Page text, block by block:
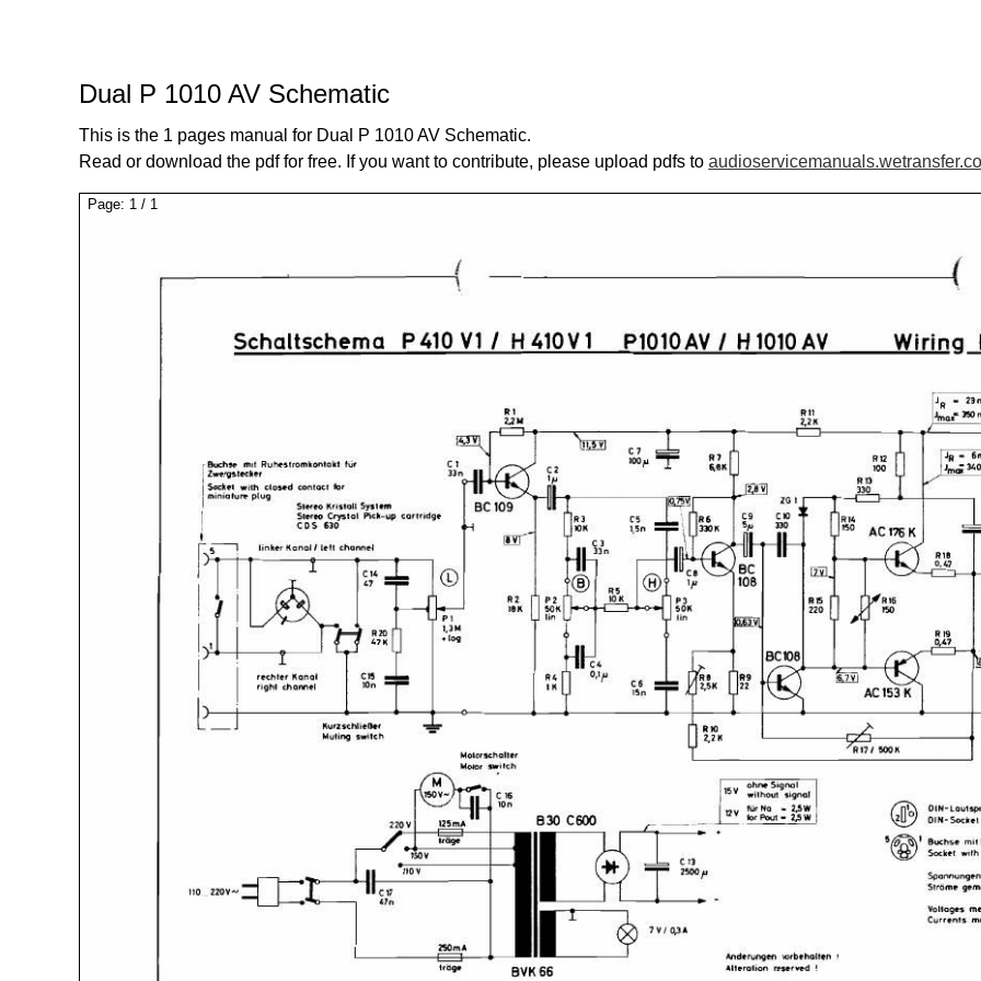
Dual P 1010 AV Schematic
This is the 1 pages manual for Dual P 1010 AV Schematic.
Read or download the pdf for free. If you want to contribute, please upload pdfs to
Page: 1 / 1